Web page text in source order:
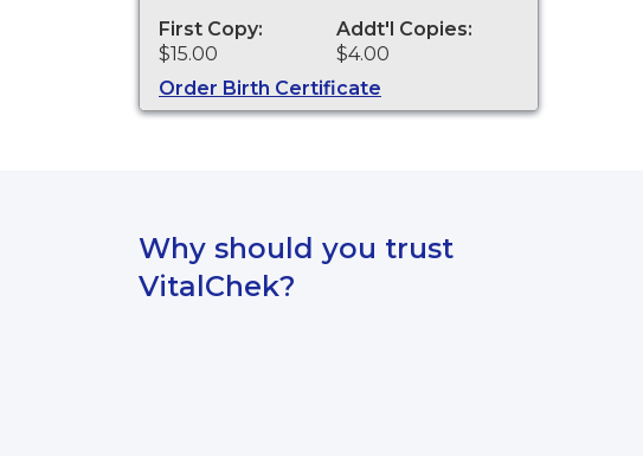
available for events that occurred in
Macoupin County from 1877 to
present.
First Copy:
$15.00
Addt'l Copies:
$4.00
Order Birth Certificate
Why should you trust
VitalChek?